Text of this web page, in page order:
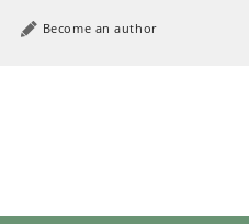
Become an author